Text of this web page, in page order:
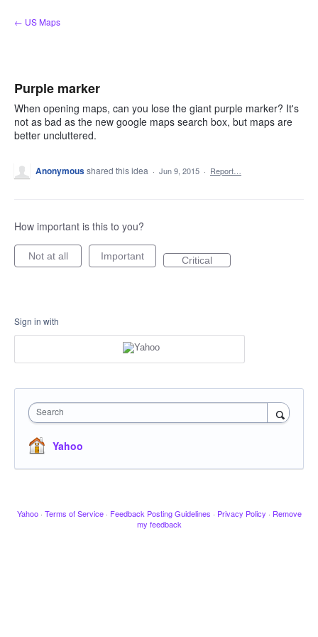
Skip
to
← US Maps
Purple marker
When opening maps, can you lose the giant purple marker? It's
not as bad as the new google maps search box, but maps are
better uncluttered.
Anonymousshared this idea · Jun 9, 2015 · Report…
How important is this to you?
Not at all Important Critical
Sign in with
Search
Yahoo
Yahoo · Terms of Service · Feedback Posting Guidelines · Privacy Policy · Remove
my feedback